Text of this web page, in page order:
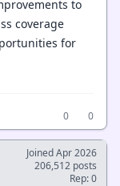
to
coverage
for
0
0
Joined Apr 2026
206,512 posts
Rep: 0